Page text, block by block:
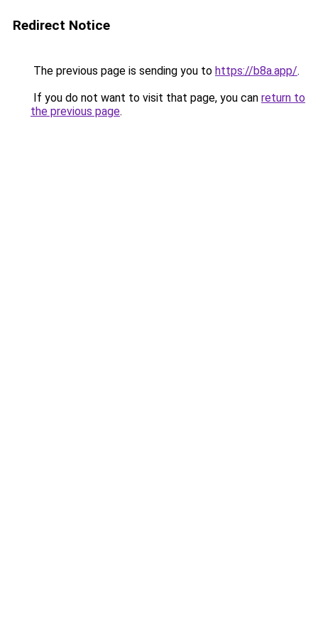
Redirect Notice
The previous page is sending you to https://b8a.app/.
If you do not want to visit that page, you can return to
the previous page.